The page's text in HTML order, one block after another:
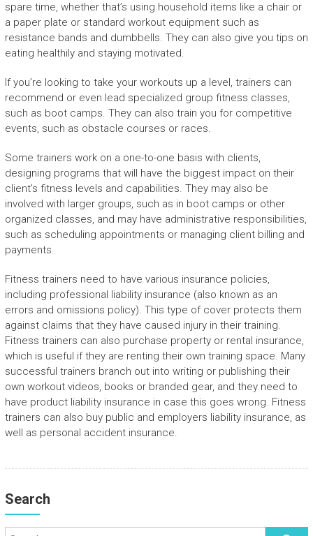
spare time, whether that’s using household items like a chair or
a paper plate or standard workout equipment such as
resistance bands and dumbbells. They can also give you tips on
eating healthily and staying motivated.
If you’re looking to take your workouts up a level, trainers can
recommend or even lead specialized group fitness classes,
such as boot camps. They can also train you for competitive
events, such as obstacle courses or races.
Some trainers work on a one-to-one basis with clients,
designing programs that will have the biggest impact on their
client’s fitness levels and capabilities. They may also be
involved with larger groups, such as in boot camps or other
organized classes, and may have administrative responsibilities,
such as scheduling appointments or managing client billing and
payments.
Fitness trainers need to have various insurance policies,
including professional liability insurance (also known as an
errors and omissions policy). This type of cover protects them
against claims that they have caused injury in their training.
Fitness trainers can also purchase property or rental insurance,
which is useful if they are renting their own training space. Many
successful trainers branch out into writing or publishing their
own workout videos, books or branded gear, and they need to
have product liability insurance in case this goes wrong. Fitness
trainers can also buy public and employers liability insurance, as
well as personal accident insurance.
Search